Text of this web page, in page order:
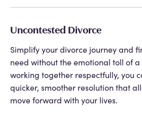
Uncontested Divorce
Simplify your divorce journey and
need without the emotional toll of
working together respectfully, you
quicker, smoother resolution that
move forward with your lives.